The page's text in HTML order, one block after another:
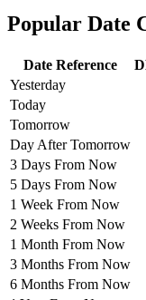
Popular Date
Date Reference
Yesterday
Today
Tomorrow
Day After Tomorrow
3 Days From Now
5 Days From Now
1 Week From Now
2 Weeks From Now
1 Month From Now
3 Months From Now
6 Months From Now